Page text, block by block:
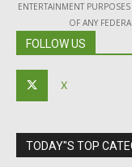
ENTERTAINMENT
OF ANY
FOLLOW US
X
TODAY"S TOP